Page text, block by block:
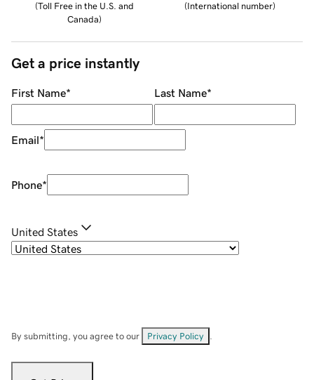
(Toll Free in the U.S. and
Canada)
(International number)
Get a price instantly
First Name* Last Name*
Email*
Phone*
United States
By submitting, you agree to our Privacy Policy